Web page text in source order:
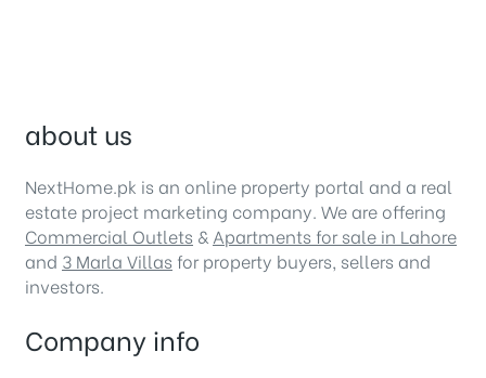
about us
NextHome.pk is an online property portal and a real
estate project marketing company. We are offering
Commercial Outlets & Apartments for sale in Lahore
and 3 Marla Villas for property buyers, sellers and
investors.
Company info